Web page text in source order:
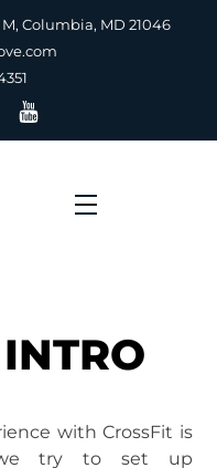
Columbia, MD 21046
Menu
with CrossFit is
we try to set up